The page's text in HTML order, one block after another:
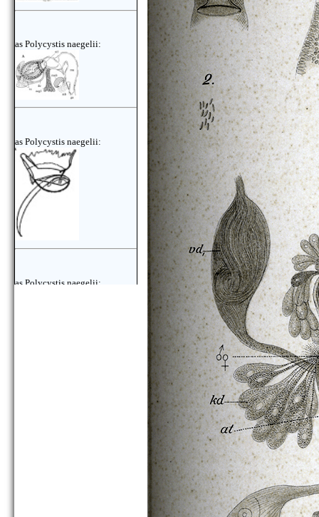
as Polycystis naegelii:
as Polycystis naegelii:
as Polycystis naegelii: